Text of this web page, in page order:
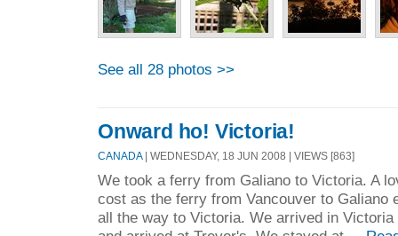
See all 28 photos >>
Onward ho! Victoria!
CANADA| WEDNESDAY, 18 JUN 2008 | VIEWS [863]
We took a ferry from Galiano to Victoria. A
cost as the ferry from Vancouver to Galiano
all the way to Victoria. We arrived in